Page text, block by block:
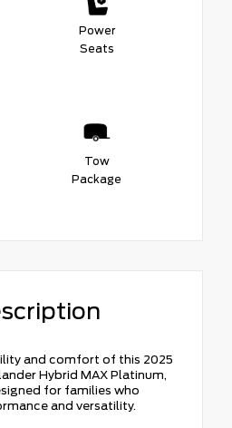
Power
Seats
Tow
Package
and comfort of this 2025
Hybrid MAX Platinum,
for families who
and versatility.